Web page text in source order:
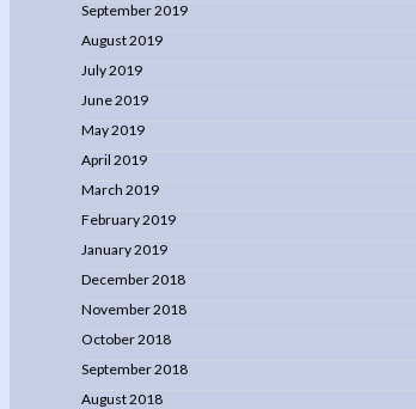
September 2019
August 2019
July 2019
June 2019
May 2019
April 2019
March 2019
February 2019
January 2019
December 2018
November 2018
October 2018
September 2018
August 2018